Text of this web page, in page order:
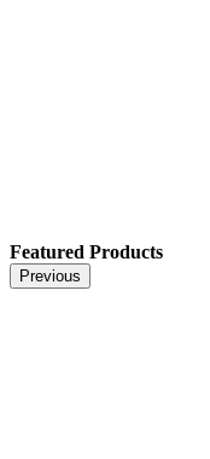
Featured Products
Previous